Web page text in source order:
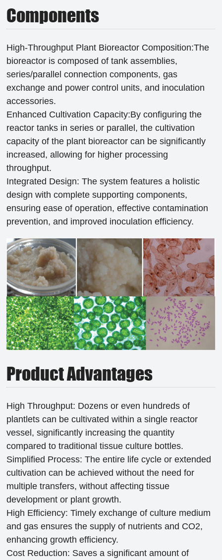
Components
High-Throughput Plant Bioreactor Composition:The
bioreactor is composed of tank assemblies,
series/parallel connection components, gas
exchange and power control units, and inoculation
accessories.
Enhanced Cultivation Capacity:By configuring the
reactor tanks in series or parallel, the cultivation
capacity of the plant bioreactor can be significantly
increased, allowing for higher processing
throughput.
Integrated Design: The system features a holistic
design with complete supporting components,
ensuring ease of operation, effective contamination
prevention, and improved inoculation efficiency.
Product Advantages
High Throughput: Dozens or even hundreds of
plantlets can be cultivated within a single reactor
vessel, significantly increasing the quantity
compared to traditional tissue culture bottles.
Simplified Process: The entire life cycle or extended
cultivation can be achieved without the need for
multiple transfers, without affecting tissue
development or plant growth.
High Efficiency: Timely exchange of culture medium
and gas ensures the supply of nutrients and CO2,
enhancing growth efficiency.
Cost Reduction: Saves a significant amount of